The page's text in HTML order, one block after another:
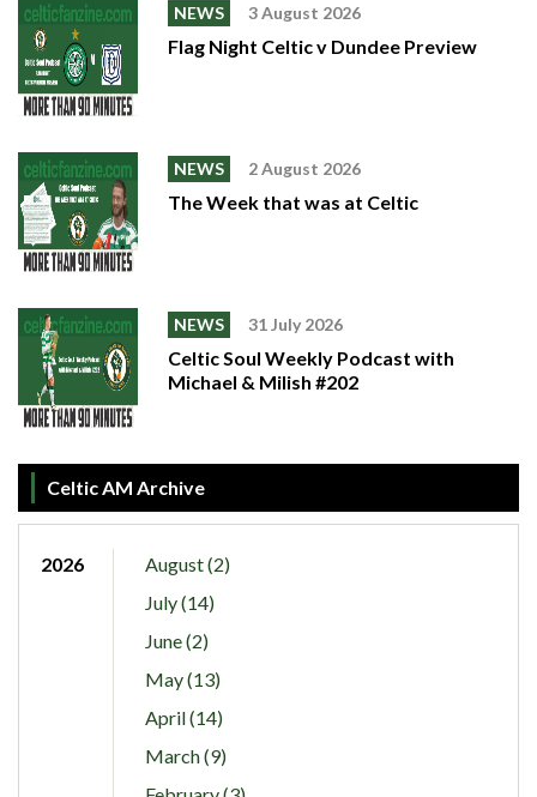
NEWS 3 August 2026
Flag Night Celtic v Dundee Preview
NEWS 2 August 2026
The Week that was at Celtic
NEWS 31 July 2026
Celtic Soul Weekly Podcast with
Michael & Milish #202
Celtic AM Archive
2026
August (2)
July (14)
June (2)
May (13)
April (14)
March (9)